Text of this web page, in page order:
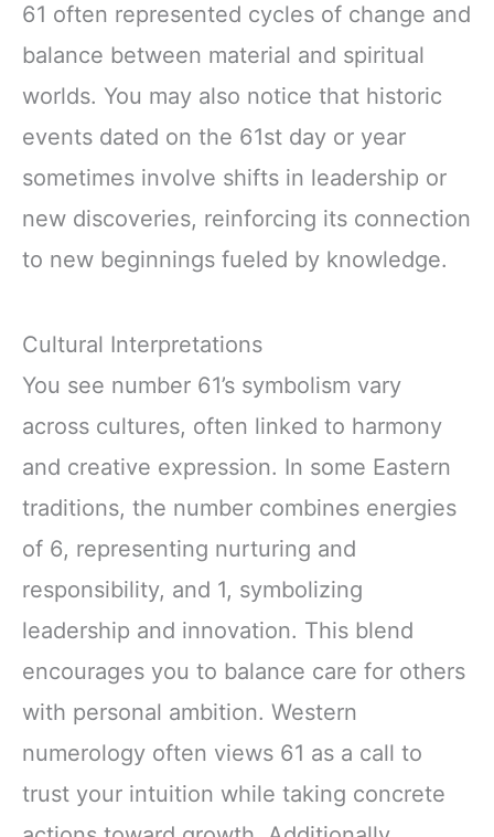
61 often represented cycles of change and
balance between material and spiritual
worlds. You may also notice that historic
events dated on the 61st day or year
sometimes involve shifts in leadership or
new discoveries, reinforcing its connection
to new beginnings fueled by knowledge.
Cultural Interpretations
You see number 61’s symbolism vary
across cultures, often linked to harmony
and creative expression. In some Eastern
traditions, the number combines energies
of 6, representing nurturing and
responsibility, and 1, symbolizing
leadership and innovation. This blend
encourages you to balance care for others
with personal ambition. Western
numerology often views 61 as a call to
trust your intuition while taking concrete